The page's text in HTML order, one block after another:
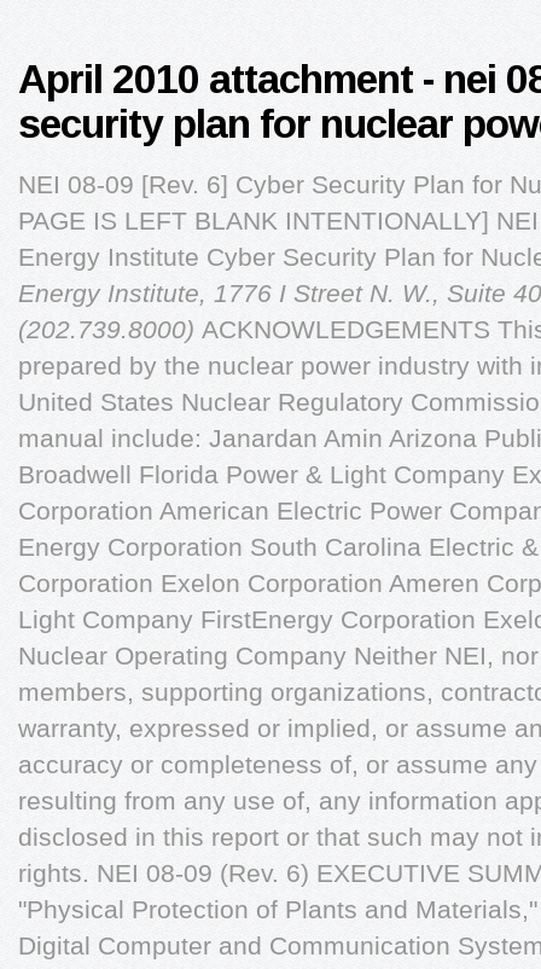
April 2010 attachment - nei
security plan for nuclear
NEI 08-09 [Rev. 6] Cyber Security Plan for
PAGE IS LEFT BLANK INTENTIONALLY]
Energy Institute Cyber Security Plan for
Energy Institute, 1776 I Street N. W., Suite
(202.739.8000) ACKNOWLEDGEMENTS This document has been prepared by the nuclear power industry with input and guidance from the United States Nuclear Regulatory Commission. Contributors to this manual include: Janardan Amin Arizona Public Service Company Cynthia Broadwell Florida Power & Light Company Exelon Corporation Exelon Corporation American Electric Power Company Exelon Corporation Duke Energy Corporation South Carolina Electric & Gas Company Duke Energy Corporation Exelon Corporation Ameren Corporation Florida Power & Light Company FirstEnergy Corporation Exelon Corporation Southern Nuclear Operating Company Neither NEI, nor any of its employees, members, supporting organizations, contractors, or consultants make any warranty, expressed or implied, or assume any legal responsibility for the accuracy or completeness of, or assume any liability for damages resulting from any use of, any information apparatus, methods, or process disclosed in this report or that such may not infringe privately owned rights. NEI 08-09 (Rev. 6) EXECUTIVE SUMMARY Title 10, Part 73, "Physical Protection of Plants and Materials," Section 73.54, "Protection of Digital Computer and Communication Systems and Networks," of the Code of Federal Regulations requires that licensees provide high assurance that digital computer and communication systems and networks are adequately protected against cyber attacks, up to and including the design basis threat as described in 10 CFR Part 73, Section 73.1. Licensees are required to protect digital computer and communications systems and networks performing the following categories of functions from those cyber attacks that would act to modify, destroy, or compromise the integrity or confidentiality of data and/or software; deny access to systems, services, and/or data, and; impact the operation of systems, networks, and associated equipment: (i) Safety-related and important-to safety functions; (ii) Security functions; (iii) Emergency preparedness functions, including offsite communications; and (iv) Support systems and equipment which, if compromised, would adversely impact safety, security, or emergency preparedness functions. 10 CFR 73.54 requires that each licensee currently licensed to operate a nuclear power plant submit a cyber security plan for Commission review and approval. Current applicants for an operating license or combined license must submit with or amend their applications to include a cyber security plan. 10 CFR 73.54 requires that licensees and applicants establish, implement, and maintain a cyber security plan that implements the cyber security program requirements of the Rule. The Rule states: (1) The cyber security plan must describe how the requirements of this section will be implemented and must account for the site-specific conditions that affect implementation. (2) The cyber security plan must include measures for incident response and recovery for cyber attacks. The cyber security plan must describe how the licensee will: (i) Maintain the capability for timely detection and response to cyber attacks; (ii) Mitigate the consequences of cyber attacks; (iii) Correct exploited vulnerabilities; and (iv) Restore affected systems, networks, and/or equipment affected by cyber attacks. This document was developed to assist licensees in constructing and implementing their Cyber Security Plan license submittal as required by 10 CFR 73.54. NEI 08-09 (Rev. 6) April 2010 TABLE OF CONTENTS 0BINTRODUCTION . 1 30BBackground . 1 1BCyber Security Plan Preparation . 2 2BAPPENDIX A . A-1 3BINTRODUCTION . A-1 4BCYBER SECURITY PLAN . A-1 32BScope And Purpose . A-1 3BPerformance Requirements . A-2 5BANALYZING DIGITAL COMPUTER SYSTEMS AND NETWORKS . A-4 34BAnalyzing Digital Computer Systems And Networks And Applying Cyber Security Controls . A-4 3.2 198BRecords . A-10 6BESTABLISHING, IMPLEMENTING, AND MAINTAINING THE CYBER SECURITY 35BIncorporating The Cyber Security Program Into The Physical Protection Program . A-11 36BCyber Security Controls . A-11 37BDefense-In-Depth Protective Strategies . A-12 38BOngoing Monitoring And Assessment . A-14 39BAddition And Modification Of Digital Assets . A-17 40BAttack Mitigation And Incident Response . A-17 41BCyber Security Contingency Plan . A-18 42BCyber Security Training And Awareness . A-19 43BEvaluate And Manage Cyber Risk . A-19 4BPolicies And Implementing Procedures . A-20 45BRoles And Responsibilities . A-20 46BCyber Security Program Review . A-22 Document Control And Records Retention And Handling . A-23 7BAPPENDIX B . B-1 8BAPPENDIX C . C-1 9BAPPENDIX D . D-1 10BACCESS CONTROLS . D-1 48BAccess Control Policy And Procedures . D-1 49BAccount Management . D-2 50BAccess Enforcement . D-2 51BInformation Flow Enforcement . D-2 52BSeparation Of Functions . D-3 53BLeast Privilege . D-3 54BUnsuccessful Login Attempts . D-4 5BSystem Use Notification . D-4 56BPrevious Logon Notification . D-4 NEI 08-09 (Rev. 6) 57BSession Lock . D-5 58BSupervision And Review—Access Control . D-5 59BPermitted Actions Without Identification Or Authentication. D-5 60BAutomated Marking . D-5 61BAutomated Labeling . D-6 62BNetwork Access Control . D-6 63B"Open/Insecure" Protocol Restrictions . D-6 64BWireless Access Restrictions . D-6 65BInsecure And Rogue Connections . D-6 6BAccess Control For Portable And Mobile Devices . D-7 67BProprietary Protocol Visibility . D-7 68BThird Party Products And Controls . D-7 69BUse Of External Systems . D-7 Public Access Access Protections . D-7 1BAUDIT AND ACCOUNTABILITY . D-7 70BAudit And Accountability